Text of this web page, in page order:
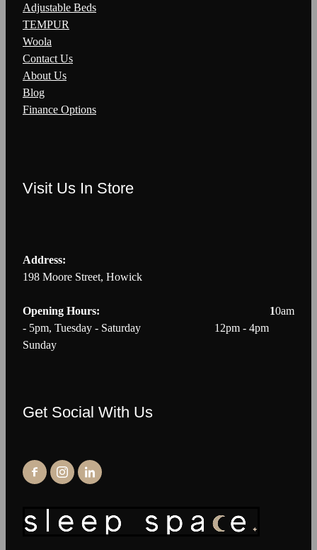
Visit Us In Store
Address:
198 Moore Street, Howick
Opening Hours: 10am
- 5pm, Tuesday - Saturday 12pm - 4pm
Sunday
Get Social With Us
Adjustable Beds
TEMPUR
Woola
Contact Us
About Us
Blog
Finance Options